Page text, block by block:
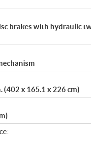
brakes with hydraulic
(402 x 165.1 x 226 cm)